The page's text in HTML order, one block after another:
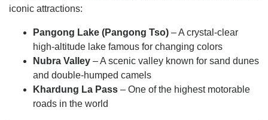
iconic attractions:
Pangong Lake (Pangong Tso) – A crystal-clear
high-altitude lake famous for changing colors
Nubra Valley – A scenic valley known for sand dunes
and double-humped camels
Khardung La Pass – One of the highest motorable
roads in the world